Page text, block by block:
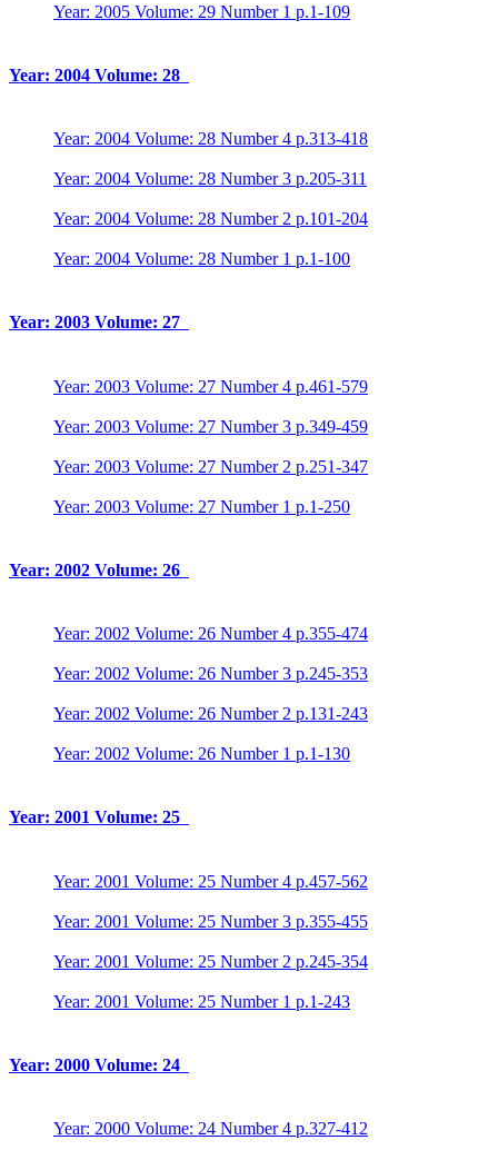
Year: 2005 Volume: 29 Number 1 p.1-109
Year: 2004 Volume: 28
Year: 2004 Volume: 28 Number 4 p.313-418
Year: 2004 Volume: 28 Number 3 p.205-311
Year: 2004 Volume: 28 Number 2 p.101-204
Year: 2004 Volume: 28 Number 1 p.1-100
Year: 2003 Volume: 27
Year: 2003 Volume: 27 Number 4 p.461-579
Year: 2003 Volume: 27 Number 3 p.349-459
Year: 2003 Volume: 27 Number 2 p.251-347
Year: 2003 Volume: 27 Number 1 p.1-250
Year: 2002 Volume: 26
Year: 2002 Volume: 26 Number 4 p.355-474
Year: 2002 Volume: 26 Number 3 p.245-353
Year: 2002 Volume: 26 Number 2 p.131-243
Year: 2002 Volume: 26 Number 1 p.1-130
Year: 2001 Volume: 25
Year: 2001 Volume: 25 Number 4 p.457-562
Year: 2001 Volume: 25 Number 3 p.355-455
Year: 2001 Volume: 25 Number 2 p.245-354
Year: 2001 Volume: 25 Number 1 p.1-243
Year: 2000 Volume: 24
Year: 2000 Volume: 24 Number 4 p.327-412